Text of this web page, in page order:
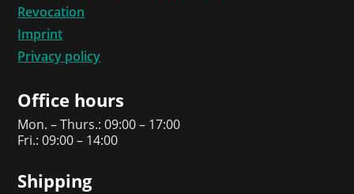
Revocation
Imprint
Privacy policy
Office hours
Mon. – Thurs.: 09:00 – 17:00
Fri.: 09:00 – 14:00
Shipping